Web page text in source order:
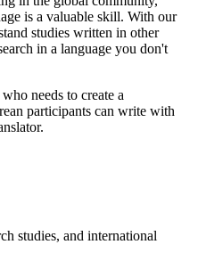
is a valuable skill. With our
studies written in other
in a language you don't
needs to create a
participants can write with
studies, and international